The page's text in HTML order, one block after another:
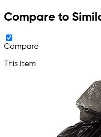
Compare to
Compare
This Item